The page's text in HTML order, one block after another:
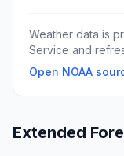
Weather data is
Service and
Open NOAA
Extended